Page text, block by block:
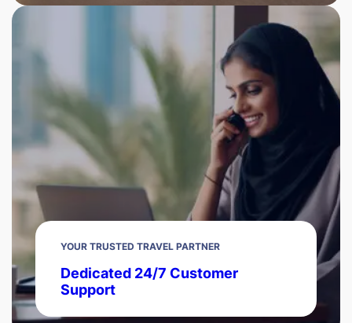
YOUR TRUSTED TRAVEL PARTNER
Dedicated 24/7 Customer
Support